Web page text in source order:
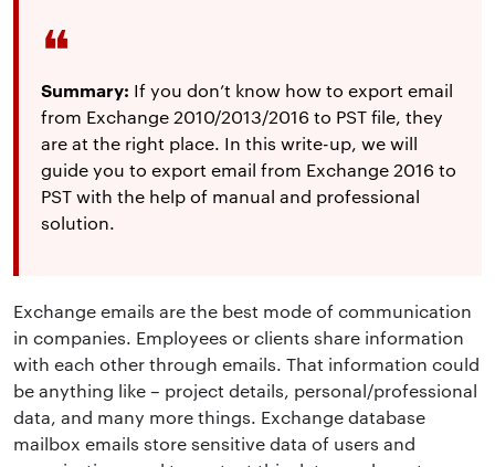
Summary: If you don’t know how to export email
from Exchange 2010/2013/2016 to PST file, they
are at the right place. In this write-up, we will
guide you to export email from Exchange 2016 to
PST with the help of manual and professional
solution.
Exchange emails are the best mode of communication
in companies. Employees or clients share information
with each other through emails. That information could
be anything like – project details, personal/professional
data, and many more things. Exchange database
mailbox emails store sensitive data of users and